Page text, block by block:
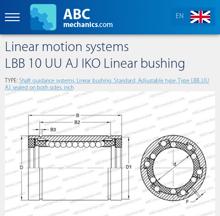
EN
Linear motion systems
LBB 10 UU AJ IKO Linear bushing
TYPE: Shaft guidance systems, Linear bushing, Standard, Adjustable type, Type LBB..UU
AJ, sealed on both sides, inch